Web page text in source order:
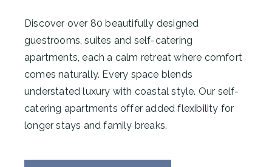
Discover over 80 beautifully designed
guestrooms, suites and self-catering
apartments, each a calm retreat where comfort
comes naturally. Every space blends
understated luxury with coastal style. Our self-
catering apartments offer added flexibility for
longer stays and family breaks.